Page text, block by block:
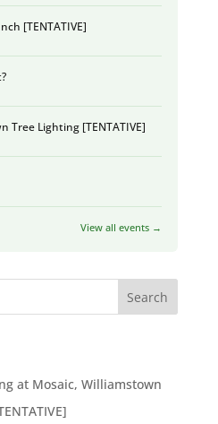
[TENTATIVE]
Tree Lighting [TENTATIVE]
View all events →
Search
at Mosaic, Williamstown